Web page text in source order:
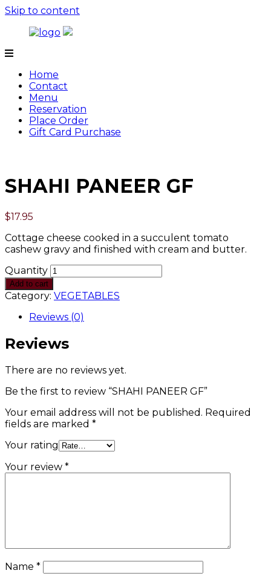
Skip to content
Home
Contact
Menu
Reservation
Place Order
Gift Card Purchase
SHAHI PANEER GF
$17.95
Cottage cheese cooked in a succulent tomato
cashew gravy and finished with cream and butter.
Quantity
Add to cart
Category: VEGETABLES
Reviews (0)
Reviews
There are no reviews yet.
Be the first to review “SHAHI PANEER GF”
Your email address will not be published. Required
fields are marked *
Your rating
Your review *
Name *